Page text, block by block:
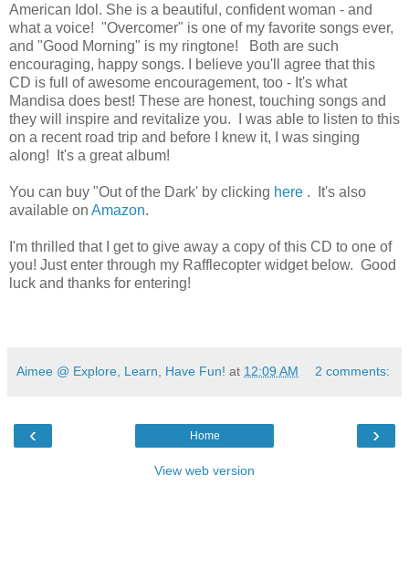
American Idol. She is a beautiful, confident woman - and
what a voice! "Overcomer" is one of my favorite songs ever,
and "Good Morning" is my ringtone! Both are such
encouraging, happy songs. I believe you'll agree that this
CD is full of awesome encouragement, too - It's what
Mandisa does best! These are honest, touching songs and
they will inspire and revitalize you. I was able to listen to this
on a recent road trip and before I knew it, I was singing
along! It's a great album!
You can buy "Out of the Dark' by clicking here . It's also
available on Amazon.
I'm thrilled that I get to give away a copy of this CD to one of
you! Just enter through my Rafflecopter widget below. Good
luck and thanks for entering!
Aimee @ Explore, Learn, Have Fun! at 12:09 AM 2 comments:
‹ ›
Home
View web version